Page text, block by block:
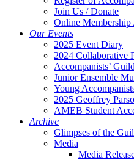
Join Us / Donate
Online
Our Events
2025 Event Diary
2024 Collaborative
Accompanists’
Junior Ensemble
Young
2025 Geoffrey
AMEB Student
Archive
Glimpses of the
Media
Media